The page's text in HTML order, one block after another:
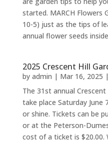
started. MARCH Flowers
10-5) just as the tips of
annual flower seeds
2025 Crescent Hill
by admin | Mar 16, 2025 |
The 31st annual
take place Saturday June
or shine. Tickets can be
or at the Peterson-
cost of a ticket is $20.00.